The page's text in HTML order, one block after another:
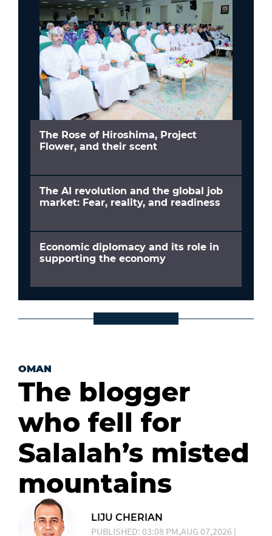
The Rose of Hiroshima, Project
Flower, and their scent
The AI revolution and the global job
market: Fear, reality, and readiness
Economic diplomacy and its role in
supporting the economy
OMAN
The blogger
who fell for
Salalah’s misted
mountains
LIJU CHERIAN
PUBLISHED: 03:08 PM,AUG 07,2026 |